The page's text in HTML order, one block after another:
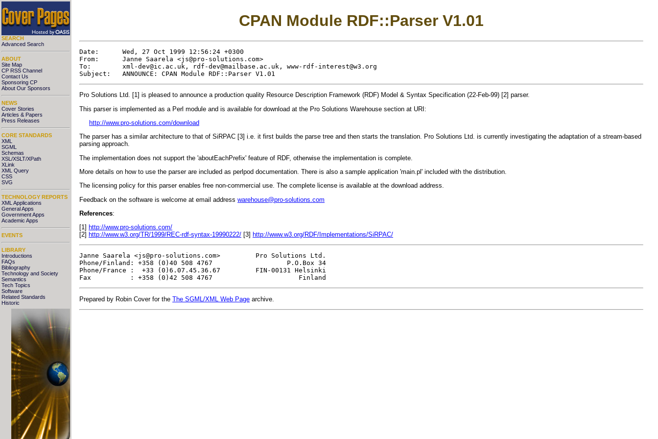
SEARCH
Advanced Search
ABOUT
Site Map
CP RSS Channel
Contact Us
Sponsoring CP
About Our Sponsors
NEWS
Cover Stories
Articles & Papers
Press Releases
CORE STANDARDS
XML
SGML
Schemas
XSL/XSLT/XPath
XLink
XML Query
CSS
SVG
TECHNOLOGY REPORTS
XML Applications
General Apps
Government Apps
Academic Apps
EVENTS
LIBRARY
Introductions
FAQs
Bibliography
Technology and Society
Semantics
Tech Topics
Software
Related Standards
Historic
CPAN Module RDF::Parser V1.01
Date:      Wed, 27 Oct 1999 12:56:24 +0300
From:      Janne Saarela <js@pro-solutions.com>
To: xml-dev@ic.ac.uk , rdf-dev@mailbase.ac.uk , www-rdf-interest@w3.org
Pro Solutions Ltd. [1] is pleased to announce a production quality Resource Description Framework (RDF) Model & Syntax Specification (22-Feb-99) [2] parser.
This parser is implemented as a Perl module and is available for download at the Pro Solutions Warehouse section at URI:
http://www.pro-solutions.com/download
The parser has a similar architecture to that of SiRPAC [3] i.e. it first builds the parse tree and then starts the translation. Pro Solutions Ltd. is currently investigating the adaptation of a stream-based
parsing approach.
The implementation does not support the 'aboutEachPrefix' feature of RDF, otherwise the implementation is complete.
More details on how to use the parser are included as perlpod documentation. There is also a sample application 'main.pl' included with the distribution.
The licensing policy for this parser enables free non-commercial use. The complete license is available at the download address.
Feedback on the software is welcome at email address warehouse@pro-solutions.com
References:
[1] http://www.pro-solutions.com/
[2] http://www.w3.org/TR/1999/REC-rdf-syntax-19990222/ [3] http://www.w3.org/RDF/Implementations/SiRPAC/
Janne Saarela <js@pro-solutions.com>         Pro Solutions Ltd.
Phone/Finland: +358 (0)40 508 4767                   P.O.Box 34
Phone/France :  +33 (0)6.07.45.36.67         FIN-00131 Helsinki
Prepared by Robin Cover for the The SGML/XML Web Page archive.